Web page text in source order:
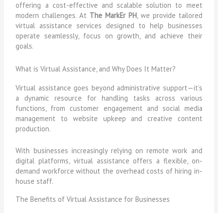
offering a cost-effective and scalable solution to meet
modern challenges. At The MarkEr PH, we provide tailored
virtual assistance services designed to help businesses
operate seamlessly, focus on growth, and achieve their
goals.
What is Virtual Assistance, and Why Does It Matter?
Virtual assistance goes beyond administrative support—it’s
a dynamic resource for handling tasks across various
functions, from customer engagement and social media
management to website upkeep and creative content
production.
With businesses increasingly relying on remote work and
digital platforms, virtual assistance offers a flexible, on-
demand workforce without the overhead costs of hiring in-
house staff.
The Benefits of Virtual Assistance for Businesses